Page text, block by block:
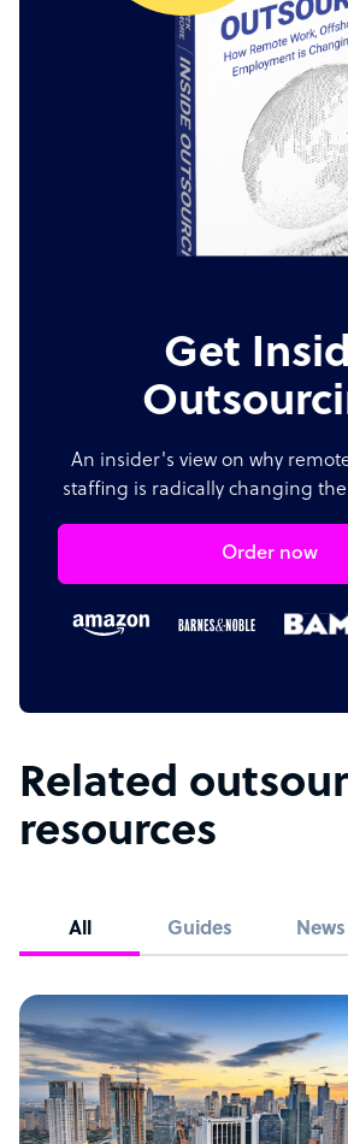
Get
An insider's view on why
staffing is radically changing
Order now
Related
resources
All Guides News